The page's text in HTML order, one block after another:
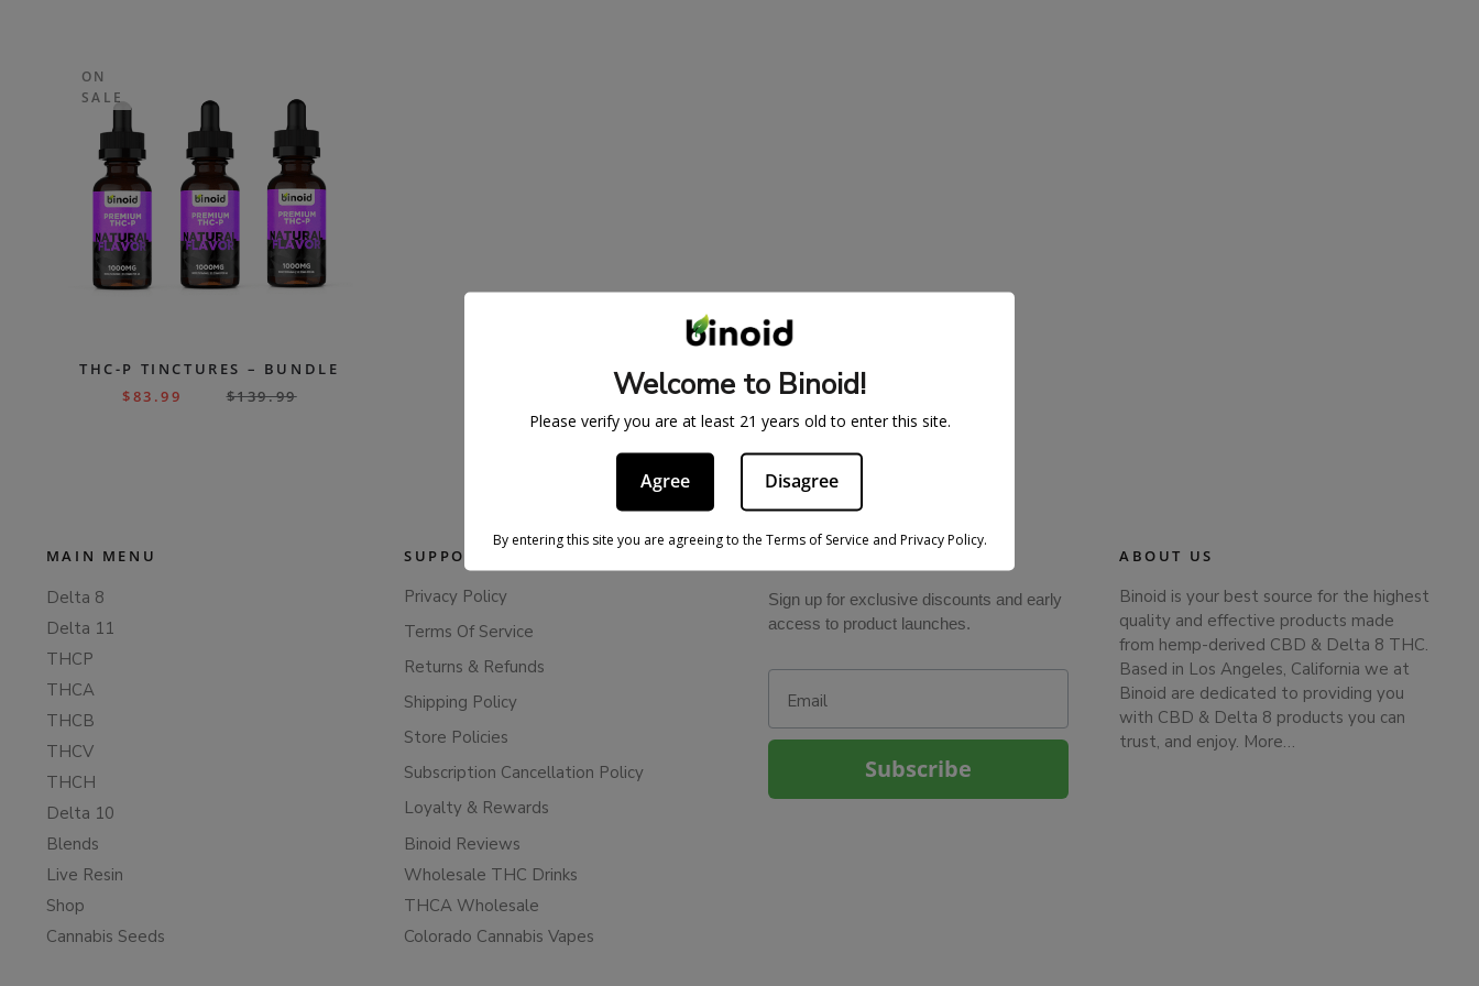
ON
SALE
THC-P TINCTURES – BUNDLE
$83.99 $139.99
MAIN MENU
Delta 8
Delta 11
THCP
THCA
THCB
THCV
THCH
Delta 10
Blends
Live Resin
Shop
Cannabis Seeds
SUPPORT
Privacy Policy
Terms Of Service
Returns & Refunds
Shipping Policy
Store Policies
Subscription Cancellation Policy
Loyalty & Rewards
Binoid Reviews
Wholesale THC Drinks
THCA Wholesale
Colorado Cannabis Vapes
Sign up for exclusive discounts and early
access to product launches.
Subscribe
ABOUT US
Binoid is your best source for the highest
quality and effective products made
from hemp-derived CBD & Delta 8 THC.
Based in Los Angeles, California we at
Binoid are dedicated to providing you
with CBD & Delta 8 products you can
trust, and enjoy. More…
Welcome to Binoid!
Please verify you are at least 21 years old to enter this site.
Agree Disagree
By entering this site you are agreeing to the Terms of Service and Privacy Policy.